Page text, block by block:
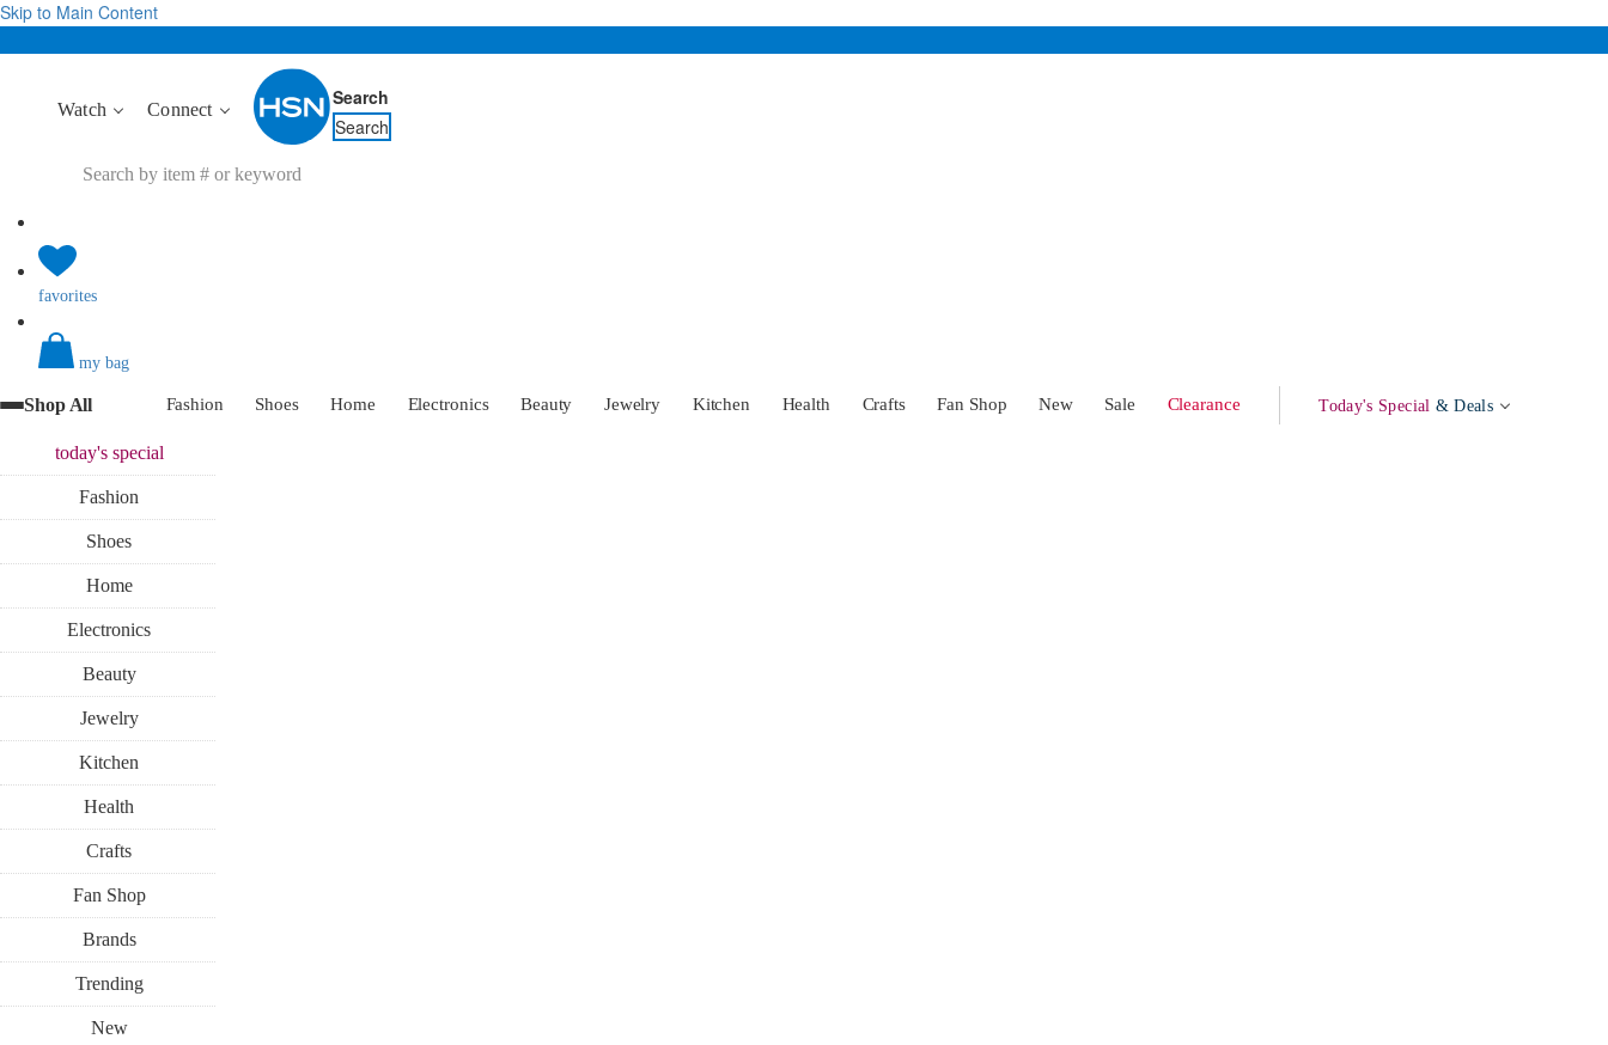
Skip to Main Content
Watch Connect
Search
Search
favorites
my bag
Shop All Fashion Shoes Home Electronics Beauty Jewelry Kitchen Health Crafts Fan Shop New Sale Clearance Today's Special & Deals
today'sspecial
Fashion
Shoes
Home
Electronics
Beauty
Jewelry
Kitchen
Health
Crafts
Fan Shop
Brands
Trending
New